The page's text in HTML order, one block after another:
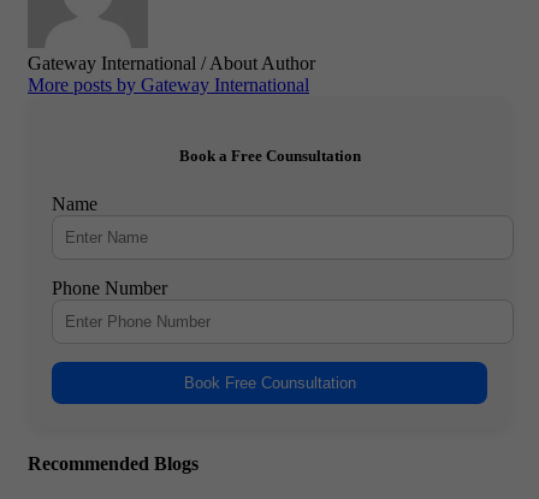
Gateway International / About Author
More posts by Gateway International
Book a Free Counsultation
Name
Phone Number
Book Free Counsultation
Recommended Blogs